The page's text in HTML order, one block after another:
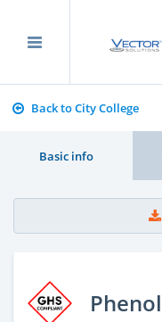
Back to City College
Basic info
Phenol